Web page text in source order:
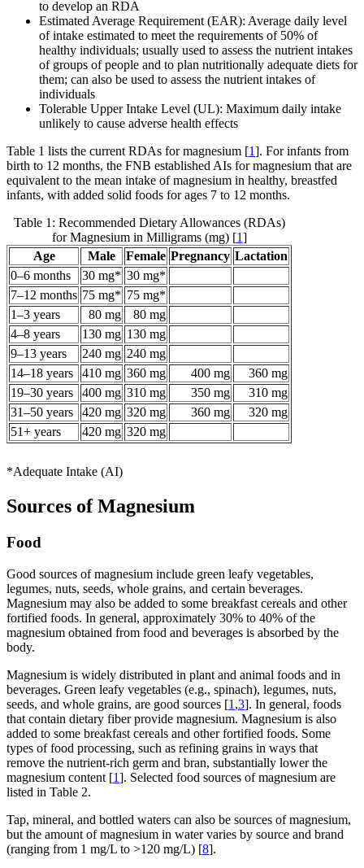
to develop an RDA
Estimated Average Requirement (EAR): Average daily level
of intake estimated to meet the requirements of 50% of
healthy individuals; usually used to assess the nutrient intakes
of groups of people and to plan nutritionally adequate diets for
them; can also be used to assess the nutrient intakes of
individuals
Tolerable Upper Intake Level (UL): Maximum daily intake
unlikely to cause adverse health effects
Table 1 lists the current RDAs for magnesium [1]. For infants from
birth to 12 months, the FNB established AIs for magnesium that are
equivalent to the mean intake of magnesium in healthy, breastfed
infants, with added solid foods for ages 7 to 12 months.
Table 1: Recommended Dietary Allowances (RDAs)
for Magnesium in Milligrams (mg) [1]
Age
Male Female Pregnancy Lactation
0–6 months
30 mg* 30 mg*
7–12 months 75 mg* 75 mg*
1–3 years
80 mg
80 mg
4–8 years
130 mg 130 mg
9–13 years
240 mg 240 mg
14–18 years
410 mg 360 mg 400 mg
360 mg
19–30 years
400 mg 310 mg 350 mg
310 mg
31–50 years
420 mg 320 mg 360 mg
320 mg
51+ years
420 mg 320 mg
*Adequate Intake (AI)
Sources of Magnesium
Food
Good sources of magnesium include green leafy vegetables,
legumes, nuts, seeds, whole grains, and certain beverages.
Magnesium may also be added to some breakfast cereals and other
fortified foods. In general, approximately 30% to 40% of the
magnesium obtained from food and beverages is absorbed by the
body.
Magnesium is widely distributed in plant and animal foods and in
beverages. Green leafy vegetables (e.g., spinach), legumes, nuts,
seeds, and whole grains, are good sources [1 ,3]. In general, foods
that contain dietary fiber provide magnesium. Magnesium is also
added to some breakfast cereals and other fortified foods. Some
types of food processing, such as refining grains in ways that
remove the nutrient-rich germ and bran, substantially lower the
magnesium content [1]. Selected food sources of magnesium are
listed in Table 2.
Tap, mineral, and bottled waters can also be sources of magnesium,
but the amount of magnesium in water varies by source and brand
(ranging from 1 mg/L to >120 mg/L) [8].